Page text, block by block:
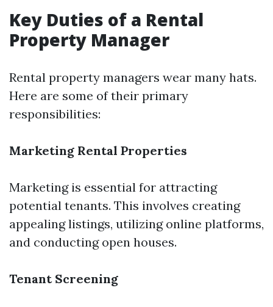
Key Duties of a Rental
Property Manager
Rental property managers wear many hats.
Here are some of their primary
responsibilities:
Marketing Rental Properties
Marketing is essential for attracting
potential tenants. This involves creating
appealing listings, utilizing online platforms,
and conducting open houses.
Tenant Screening